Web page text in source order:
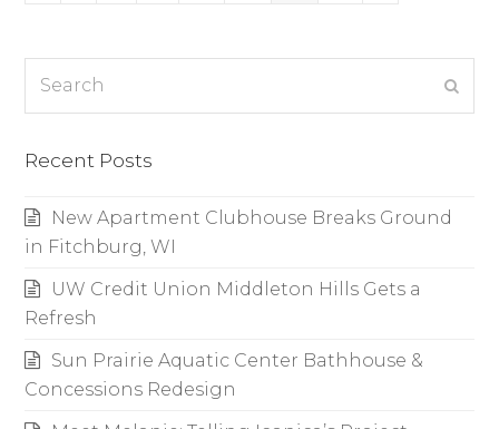
Recent Posts
New Apartment Clubhouse Breaks Ground
in Fitchburg, WI
UW Credit Union Middleton Hills Gets a
Refresh
Sun Prairie Aquatic Center Bathhouse &
Concessions Redesign